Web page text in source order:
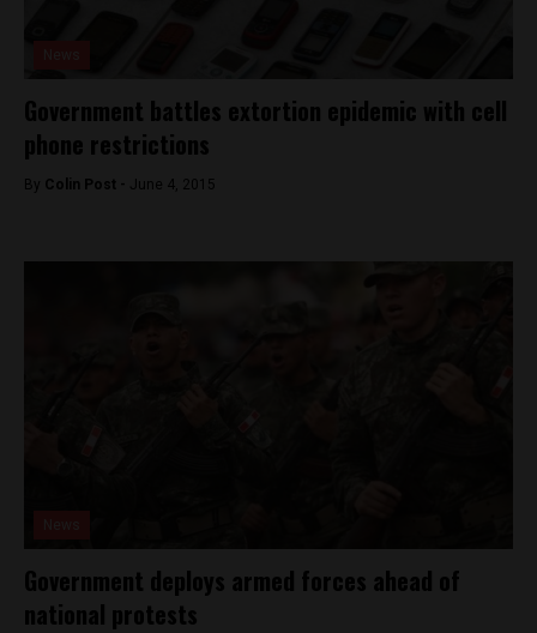
Government battles extortion epidemic with cell
phone restrictions
By Colin Post - June 4, 2015
Government deploys armed forces ahead of
national protests